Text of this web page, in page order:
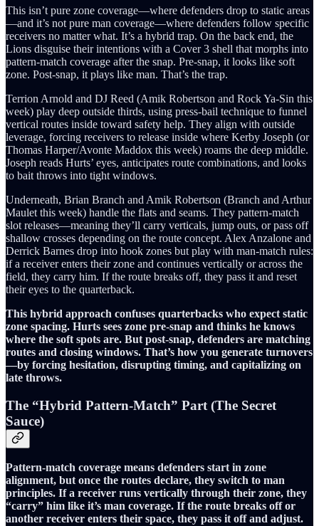
This isn’t pure zone coverage—where defenders drop to static areas
—and it’s not pure man coverage—where defenders follow specific
receivers no matter what. It’s a hybrid trap. On the back end, the
Lions disguise their intentions with a Cover 3 shell that morphs into
pattern-match coverage after the snap. Pre-snap, it looks like soft
zone. Post-snap, it plays like man. That’s the trap.
Terrion Arnold and DJ Reed (Amik Robertson and Rock Ya-Sin this
week) play deep outside thirds, using press-bail technique to funnel
vertical routes inside toward safety help. They align with outside
leverage, forcing receivers to release inside where Kerby Joseph (or
Thomas Harper/Avonte Maddox this week) roams the deep middle.
Joseph reads Hurts’ eyes, anticipates route combinations, and looks
to bait throws into tight windows.
Underneath, Brian Branch and Amik Robertson (Branch and Arthur
Maulet this week) handle the flats and seams. They pattern-match
slot releases—meaning they’ll carry verticals, jump outs, or pass off
shallow crosses depending on the route concept. Alex Anzalone and
Derrick Barnes drop into hook zones but play with man-match rules:
if a receiver enters their zone and continues vertically or across the
field, they carry him. If the route breaks off, they pass it and reset
their eyes to the quarterback.
This hybrid approach confuses quarterbacks who expect static
zone spacing. Hurts sees zone pre-snap and thinks he knows
where the soft spots are. But post-snap, defenders are matching
routes and closing windows. That’s how you generate turnovers
—by forcing hesitation, disrupting timing, and capitalizing on
late throws.
The “Hybrid Pattern-Match” Part (The Secret
Sauce)
Pattern-match coverage means defenders start in zone
alignment, but once the routes declare, they switch to man
principles. If a receiver runs vertically through their zone, they
“carry” him like it’s man coverage. If the route breaks off or
another receiver enters their space, they pass it off and adjust.